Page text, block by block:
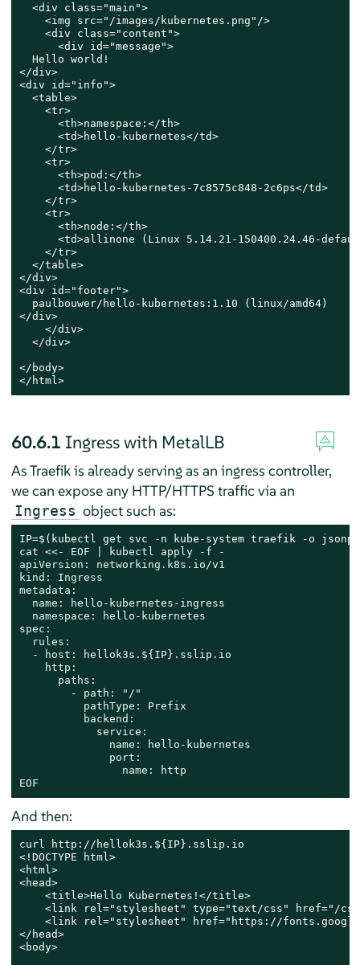
  <div class="main">
    <img src="/images/kubernetes.png"/>
    <div class="content">
      <div id="message">
  Hello world!
</div>
<div id="info">
  <table>
    <tr>
      <th>namespace:</th>
      <td>hello-kubernetes</td>
    </tr>
    <tr>
      <th>pod:</th>
      <td>hello-kubernetes-7c8575c848-2c6ps</td>
    </tr>
    <tr>
      <th>node:</th>
<td>allinone (Linux 5.14.21-150400.24.46-
    </tr>
  </table>
</div>
<div id="footer">
  paulbouwer/hello-kubernetes:1.10 (linux/amd64)
</div>
    </div>
  </div>
</body>
</html>
60.6.1 Ingress with MetalLB
As Traefik is already serving as an ingress controller,
we can expose any HTTP/HTTPS traffic via an
Ingress object such as:
IP=$(kubectl get svc -n kube-system traefik -o
cat <<- EOF | kubectl apply -f -
apiVersion: networking.k8s.io/v1
kind: Ingress
metadata:
  name: hello-kubernetes-ingress
  namespace: hello-kubernetes
spec:
  rules:
  - host: hellok3s.${IP}.sslip.io
    http:
      paths:
        - path: "/"
          pathType: Prefix
          backend:
            service:
              name: hello-kubernetes
              port:
                name: http
EOF
And then:
curl http://hellok3s.${IP}.sslip.io
<!DOCTYPE html>
<html>
<head>
    <title>Hello Kubernetes!</title>
<link rel="stylesheet" type="text/css" href="/
<link rel="stylesheet" href="https://
</head>
<body>